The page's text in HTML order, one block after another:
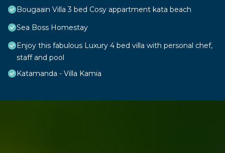
Bougaain Villa 3 bed Cosy appartment kata beach
Sea Boss Homestay
Enjoy this fabulous Luxury 4 bed villa with personal chef,
staff and pool
Katamanda - Villa Kamia